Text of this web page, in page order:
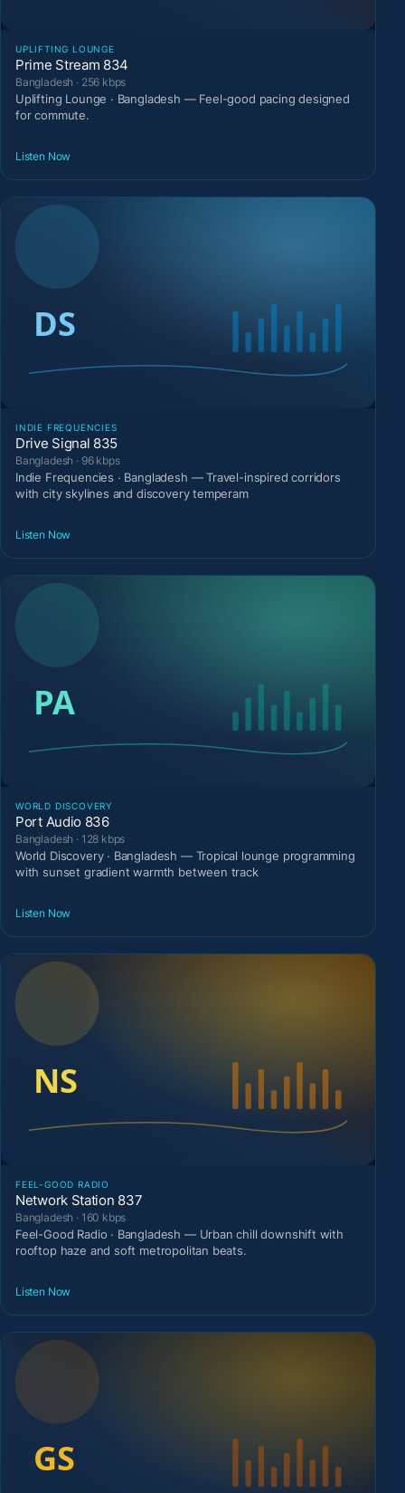
UPLIFTING LOUNGE
Prime Stream 834
Bangladesh · 256 kbps
Uplifting Lounge · Bangladesh — Feel-good pacing designed
for commute.
Listen Now
INDIE FREQUENCIES
Drive Signal 835
Bangladesh · 96 kbps
Indie Frequencies · Bangladesh — Travel-inspired corridors
with city skylines and discovery temperam
Listen Now
WORLD DISCOVERY
Port Audio 836
Bangladesh · 128 kbps
World Discovery · Bangladesh — Tropical lounge programming
with sunset gradient warmth between track
Listen Now
FEEL-GOOD RADIO
Network Station 837
Bangladesh · 160 kbps
Feel-Good Radio · Bangladesh — Urban chill downshift with
rooftop haze and soft metropolitan beats.
Listen Now